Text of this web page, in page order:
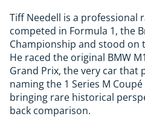
Tiff Needell is a professional
competed in Formula 1, the
Championship and stood on
He raced the original BMW
Grand Prix, the very car that
naming the 1 Series M
bringing rare historical
back comparison.